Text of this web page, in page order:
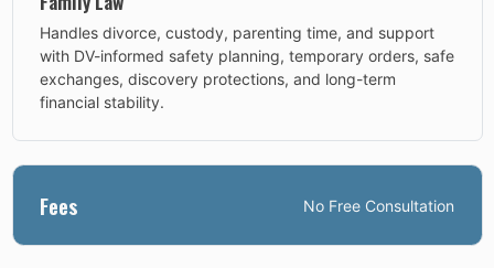
Handles divorce, custody, parenting time, and support
with DV-informed safety planning, temporary orders, safe
exchanges, discovery protections, and long-term
financial stability.
Fees No Free Consultation